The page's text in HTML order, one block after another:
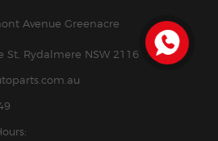
Avenue Greenacre
St, Rydalmere NSW 2116